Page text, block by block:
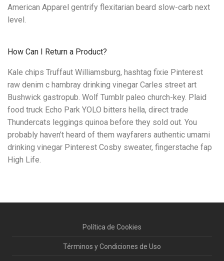
American Apparel gentrify flexitarian beard slow-carb next
level.
How Can I Return a Product?
Kale chips Truffaut Williamsburg, hashtag fixie Pinterest
raw denim c hambray drinking vinegar Carles street art
Bushwick gastropub. Wolf Tumblr paleo church-key. Plaid
food truck Echo Park YOLO bitters hella, direct trade
Thundercats leggings quinoa before they sold out. You
probably haven’t heard of them wayfarers authentic umami
drinking vinegar Pinterest Cosby sweater, fingerstache fap
High Life.
Política de Cookies
Términos y Condiciones de Uso